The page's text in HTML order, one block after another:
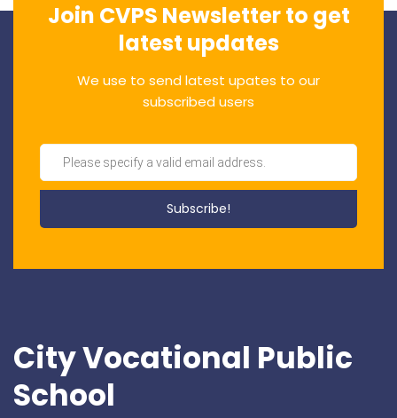
Join CVPS Newsletter to get
latest updates
We use to send latest upates to our
subscribed users
City Vocational Public
School